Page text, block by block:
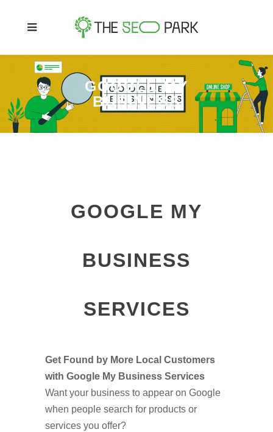
GOOGLE MY
BUSINESS
GOOGLE MY
BUSINESS
SERVICES
Get Found by More Local Customers
with Google My Business Services
Want your business to appear on Google
when people search for products or
services you offer?